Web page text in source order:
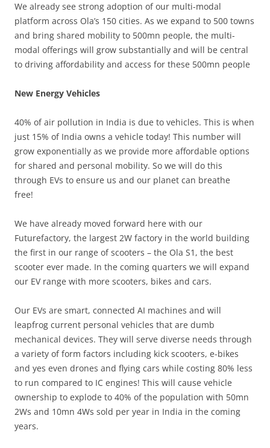
We already see strong adoption of our multi-modal
platform across Ola’s 150 cities. As we expand to 500 towns
and bring shared mobility to 500mn people, the multi-
modal offerings will grow substantially and will be central
to driving affordability and access for these 500mn people
New Energy Vehicles
40% of air pollution in India is due to vehicles. This is when
just 15% of India owns a vehicle today! This number will
grow exponentially as we provide more affordable options
for shared and personal mobility. So we will do this
through EVs to ensure us and our planet can breathe
free!
We have already moved forward here with our
Futurefactory, the largest 2W factory in the world building
the first in our range of scooters – the Ola S1, the best
scooter ever made. In the coming quarters we will expand
our EV range with more scooters, bikes and cars.
Our EVs are smart, connected AI machines and will
leapfrog current personal vehicles that are dumb
mechanical devices. They will serve diverse needs through
a variety of form factors including kick scooters, e-bikes
and yes even drones and flying cars while costing 80% less
to run compared to IC engines! This will cause vehicle
ownership to explode to 40% of the population with 50mn
2Ws and 10mn 4Ws sold per year in India in the coming
years.